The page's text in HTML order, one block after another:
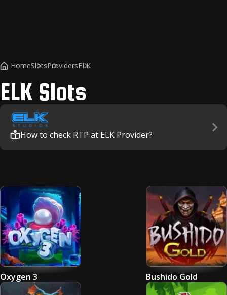
HomeSlotsProvidersELK
ELK Slots
How to check RTP at ELK Provider?
Oxygen 3 Bushido Gold